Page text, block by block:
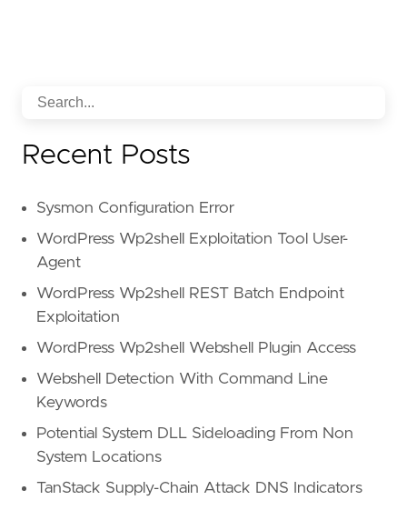
Recent Posts
Sysmon Configuration Error
WordPress Wp2shell Exploitation Tool User-
Agent
WordPress Wp2shell REST Batch Endpoint
Exploitation
WordPress Wp2shell Webshell Plugin Access
Webshell Detection With Command Line
Keywords
Potential System DLL Sideloading From Non
System Locations
TanStack Supply-Chain Attack DNS Indicators